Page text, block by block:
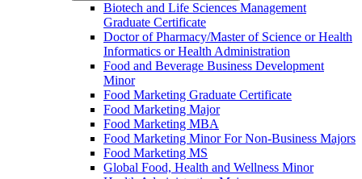
Biotech and Life Sciences Management
Graduate Certificate
Doctor of Pharmacy/​​Master of Science or Health
Informatics or Health Administration
Food and Beverage Business Development
Minor
Food Marketing Graduate Certificate
Food Marketing Major
Food Marketing MBA
Food Marketing Minor For Non-​Business Majors
Food Marketing MS
Global Food, Health and Wellness Minor